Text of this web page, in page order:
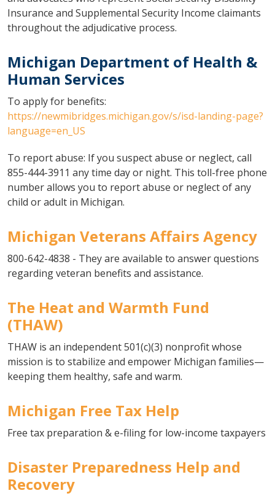
Insurance and Supplemental Security Income claimants
throughout the adjudicative process.
Michigan Department of Health &
Human Services
To apply for benefits:
https://newmibridges.michigan.gov/s/isd-landing-page?
language=en_US
To report abuse: If you suspect abuse or neglect, call
855-444-3911 any time day or night. This toll-free phone
number allows you to report abuse or neglect of any
child or adult in Michigan.
Michigan Veterans Affairs Agency
800-642-4838 - They are available to answer questions
regarding veteran benefits and assistance.
The Heat and Warmth Fund
(THAW)
THAW is an independent 501(c)(3) nonprofit whose
mission is to stabilize and empower Michigan families—
keeping them healthy, safe and warm.
Michigan Free Tax Help
Free tax preparation & e-filing for low-income taxpayers
Disaster Preparedness Help and
Recovery